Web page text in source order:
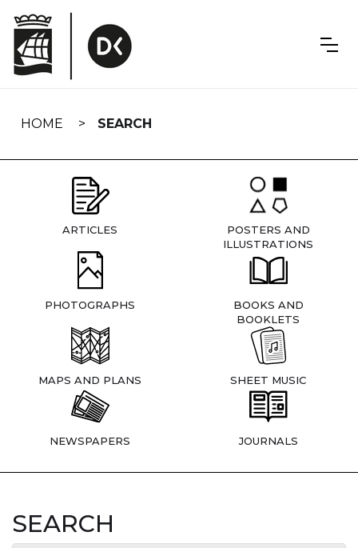
navigation
HOME SEARCH
ARTICLES
POSTERS AND
ILLUSTRATIONS
PHOTOGRAPHS
BOOKS AND
BOOKLETS
MAPS AND PLANS SHEET MUSIC
NEWSPAPERS JOURNALS
SEARCH